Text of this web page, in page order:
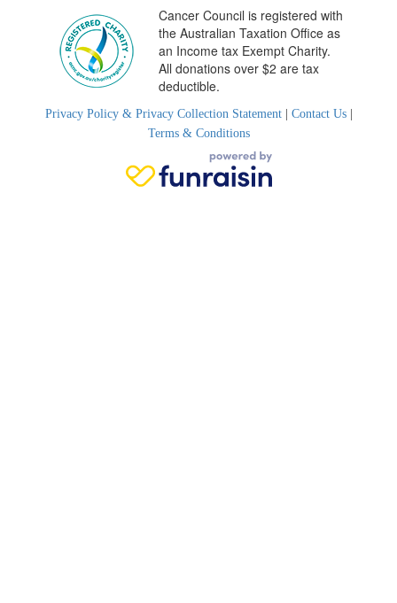
Cancer Council is registered with
the Australian Taxation Office as
an Income tax Exempt Charity.
All donations over $2 are tax
deductible.
Privacy Policy & Privacy Collection Statement| Contact Us|
Terms & Conditions